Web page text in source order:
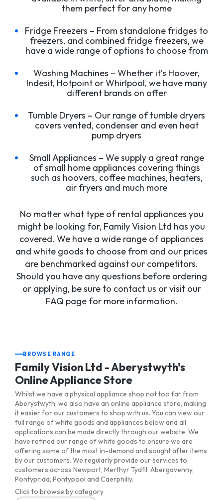
them perfect for any home
Fridge Freezers – From standalone fridges to
freezers, and combined fridge freezers, we
have a wide range of options to choose from
Washing Machines – Whether it’s Hoover,
Indesit, Hotpoint or Whirlpool, we have many
different brands on offer
Tumble Dryers – Our range of tumble dryers
covers vented, condenser and even heat
pump dryers
Small Appliances – We supply a great range
of small home appliances covering things
such as hoovers, coffee machines, heaters,
air fryers and much more
No matter what type of rental appliances you
might be looking for, Family Vision Ltd has you
covered. We have a wide range of appliances
and white goods to choose from and our prices
are benchmarked against our competitors.
Should you have any questions before ordering
or applying, be sure to contact us or visit our
FAQ page for more information.
BROWSE RANGE
Family Vision Ltd - Aberystwyth's
Online Appliance Store
Whilst we have a physical appliance shop not too far from
Aberystwyth, we also have an online appliance store, making
it easier for our customers to shop with us. You can view our
full range of white goods and appliances below and all
applications can be made directly through our website. We
have refined our range of white goods to ensure we are
offering some of the most in-demand and sought after items
by our customers. We regularly provide our services to
customers across Newport, Merthyr Tydfil, Abergavenny,
Pontypridd, Pontypool and Caerphilly.
Click to browse by category